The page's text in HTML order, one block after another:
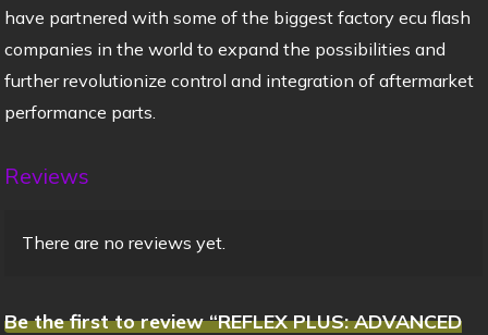
have partnered with some of the biggest factory ecu flash
companies in the world to expand the possibilities and
further revolutionize control and integration of aftermarket
performance parts.
Reviews
There are no reviews yet.
Be the first to review “REFLEX PLUS: ADVANCED